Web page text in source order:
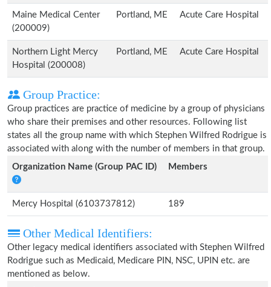
Maine Medical Center
(200009)
Portland, ME Acute Care Hospital
Northern Light Mercy
Hospital (200008)
Portland, ME Acute Care Hospital
Group Practice:
Group practices are practice of medicine by a group of physicians
who share their premises and other resources. Following list
states all the group name with which Stephen Wilfred Rodrigue is
associated with along with the number of members in that group.
Organization Name (Group PAC ID)
Members
Mercy Hospital (6103737812) 189
Other Medical Identifiers:
Other legacy medical identifiers associated with Stephen Wilfred
Rodrigue such as Medicaid, Medicare PIN, NSC, UPIN etc. are
mentioned as below.